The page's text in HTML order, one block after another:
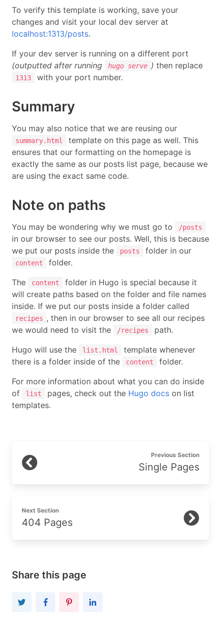
To verify this template is working, save your
changes and visit your local dev server at
localhost:1313/posts.
If your dev server is running on a different port
(outputted after running
hugo serve ) then replace
1313 with your port number.
Summary
You may also notice that we are reusing our
summary.html
template on this page as well. This
ensures that our formatting on the homepage is
exactly the same as our posts list page, because we
are using the exact same code.
Note on paths
You may be wondering why we must go to /posts
in our browser to see our posts. Well, this is because
we put our posts inside the
posts folder in our
content
folder.
The
content
folder in Hugo is special because it
will create paths based on the folder and file names
inside. If we put our posts inside a folder called
recipes , then in our browser to see all our recipes
we would need to visit the
/recipes
path.
Hugo will use the
list.html
template whenever
there is a folder inside of the
content
folder.
For more information about what you can do inside
of
list pages, check out the Hugo docs on list
templates.
Previous Section
Single Pages
Next Section
404 Pages
Share this page